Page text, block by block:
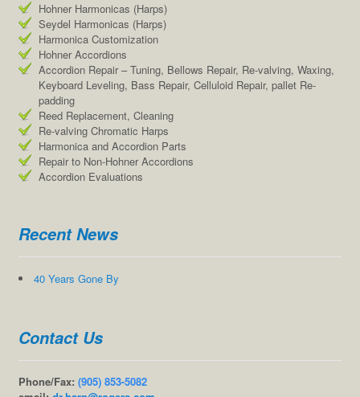
Hohner Harmonicas (Harps)
Seydel Harmonicas (Harps)
Harmonica Customization
Hohner Accordions
Accordion Repair – Tuning, Bellows Repair, Re-valving, Waxing,
Keyboard Leveling, Bass Repair, Celluloid Repair, pallet Re-
padding
Reed Replacement, Cleaning
Re-valving Chromatic Harps
Harmonica and Accordion Parts
Repair to Non-Hohner Accordions
Accordion Evaluations
Recent News
40 Years Gone By
Contact Us
Phone/Fax: (905) 853-5082